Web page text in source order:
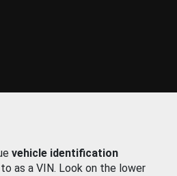
vehicle identification
as a VIN. Look on the lower